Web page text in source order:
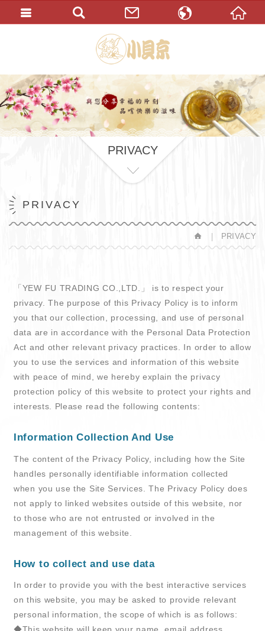
PRIVACY
PRIVACY
PRIVACY
繁體中文
English